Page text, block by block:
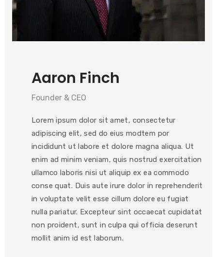
Aaron Finch
Founder & CEO
Lorem ipsum dolor sit amet, consectetur
adipiscing elit, sed do eius modtem por
incididunt ut labore et dolore magna aliqua. Ut
enim ad minim veniam, quis nostrud exercitation
ullamco laboris nisi ut aliquip ex ea commodo
conse quat. Duis aute irure dolor in reprehenderit
in voluptate velit esse cillum dolore eu fugiat
nulla pariatur. Excepteur sint occaecat cupidatat
non proident, sunt in culpa qui officia deserunt
mollit anim id est laborum.